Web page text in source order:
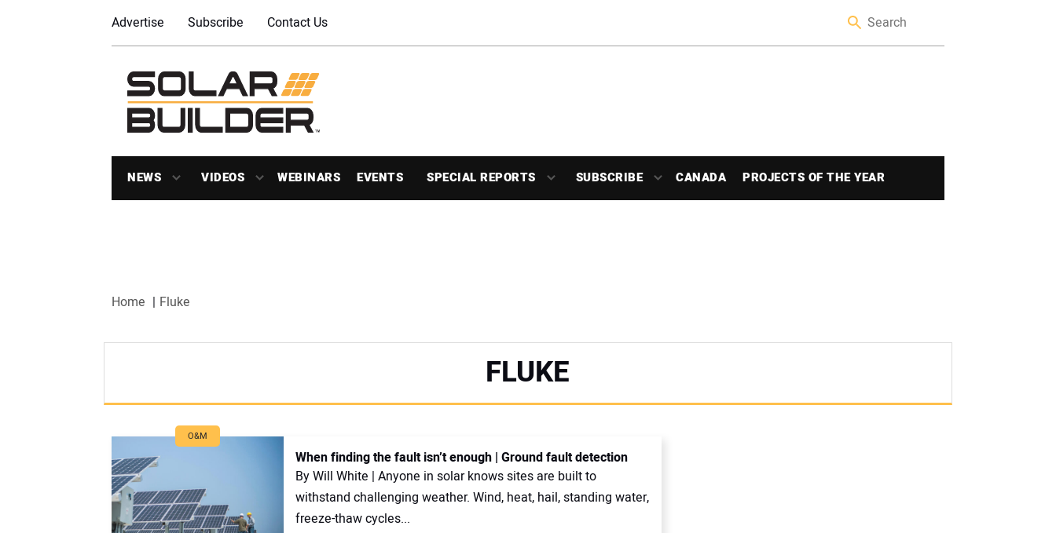
Advertise Subscribe Contact Us
NEWS VIDEOS WEBINARS EVENTS SPECIAL REPORTS SUBSCRIBE CANADA PROJECTS OF THE YEAR
Home Fluke
FLUKE
O&M
When finding the fault isn’t enough | Ground fault detection
By Will White | Anyone in solar knows sites are built to
withstand challenging weather. Wind, heat, hail, standing water,
freeze-thaw cycles...